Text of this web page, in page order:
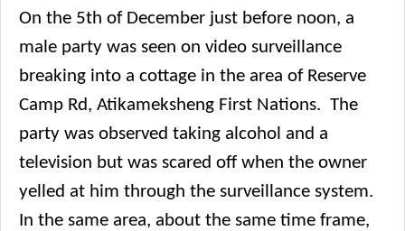
On the 5th of December just before noon, a
male party was seen on video surveillance
breaking into a cottage in the area of Reserve
Camp Rd, Atikameksheng First Nations. The
party was observed taking alcohol and a
television but was scared off when the owner
yelled at him through the surveillance system.
In the same area, about the same time frame,